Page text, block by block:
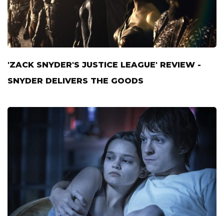
'ZACK SNYDER'S JUSTICE LEAGUE' REVIEW -
SNYDER DELIVERS THE GOODS